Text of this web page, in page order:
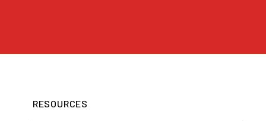
RESOURCES